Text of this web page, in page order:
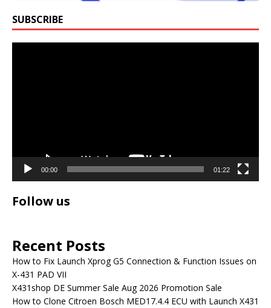
SUBSCRIBE
00:00 01:22
Follow us
Recent Posts
How to Fix Launch Xprog G5 Connection & Function Issues on
X-431 PAD VII
X431shop DE Summer Sale Aug 2026 Promotion Sale
How to Clone Citroen Bosch MED17.4.4 ECU with Launch X431